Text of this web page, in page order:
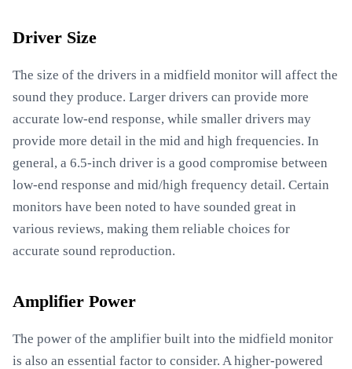
Driver Size
The size of the drivers in a midfield monitor will affect the
sound they produce. Larger drivers can provide more
accurate low-end response, while smaller drivers may
provide more detail in the mid and high frequencies. In
general, a 6.5-inch driver is a good compromise between
low-end response and mid/high frequency detail. Certain
monitors have been noted to have sounded great in
various reviews, making them reliable choices for
accurate sound reproduction.
Amplifier Power
The power of the amplifier built into the midfield monitor
is also an essential factor to consider. A higher-powered